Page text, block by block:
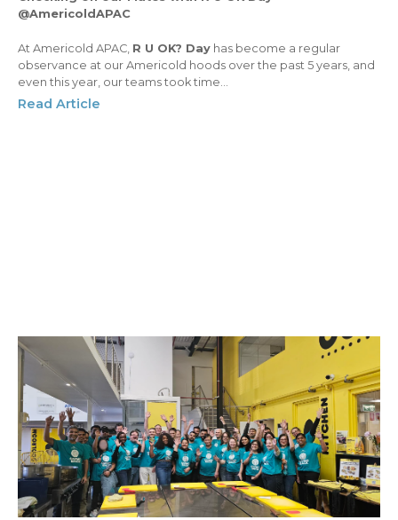
@AmericoldAPAC
At Americold APAC, R U OK? Day has become a regular
observance at our Americold hoods over the past 5 years, and
even this year, our teams took time...
Read Article